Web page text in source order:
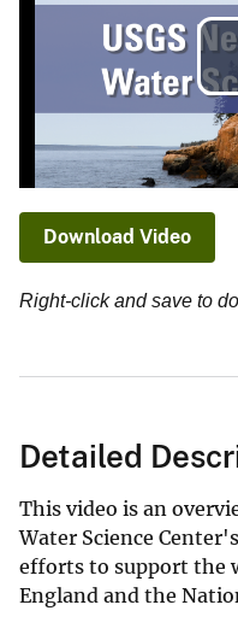
Download Video
Right-click and save to
Detailed
This video is an
Water Science
efforts to support the
England and the